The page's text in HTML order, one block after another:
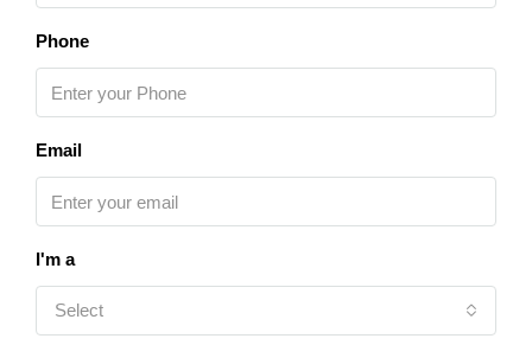
Phone
Email
I'm a
Select